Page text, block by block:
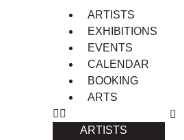
ARTISTS
EXHIBITIONS
EVENTS
CALENDAR
BOOKING
ARTS
ARTISTS